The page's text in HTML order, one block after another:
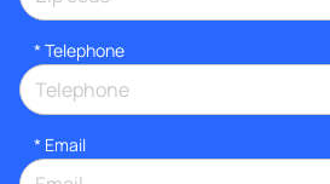
* Telephone
* Email